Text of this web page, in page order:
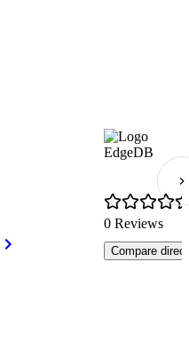
EdgeDB
0 Reviews
Compare